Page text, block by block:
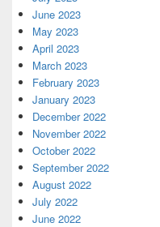
June 2023
May 2023
April 2023
March 2023
February 2023
January 2023
December 2022
November 2022
October 2022
September 2022
August 2022
July 2022
June 2022